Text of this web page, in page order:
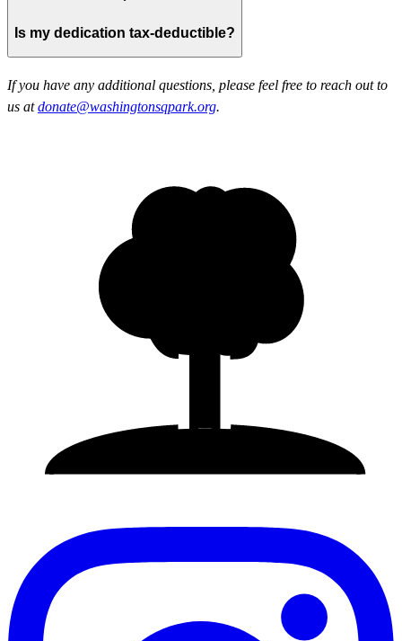
Is my dedication tax-deductible?
If you have any additional questions, please feel free to reach out to
us atdonate@washingtonsqpark.org.